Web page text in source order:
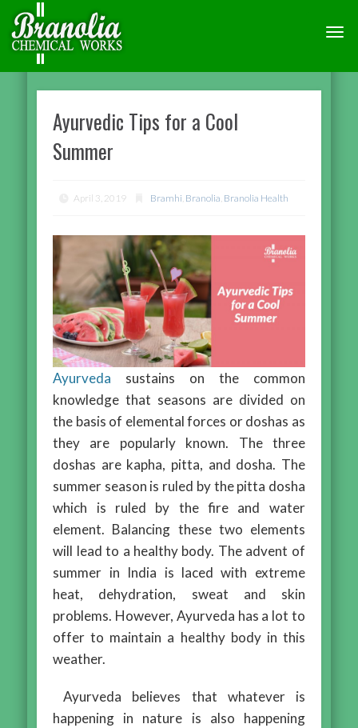
Ayurvedic Tips for a Cool
Summer
April 3, 2019 Bramhi Branolia Branolia Health
Ayurveda sustains on the common
knowledge that seasons are divided on
the basis of elemental forces or doshas as
they are popularly known. The three
doshas are kapha, pitta, and dosha. The
summer season is ruled by the pitta dosha
which is ruled by the fire and water
element. Balancing these two elements
will lead to a healthy body. The advent of
summer in India is laced with extreme
heat, dehydration, sweat and skin
problems. However, Ayurveda has a lot to
offer to maintain a healthy body in this
weather.
Ayurveda believes that whatever is
happening in nature is also happening